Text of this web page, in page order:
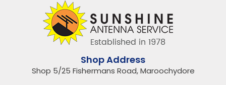
Shop Address
Shop 5/25 Fishermans Road, Maroochydore